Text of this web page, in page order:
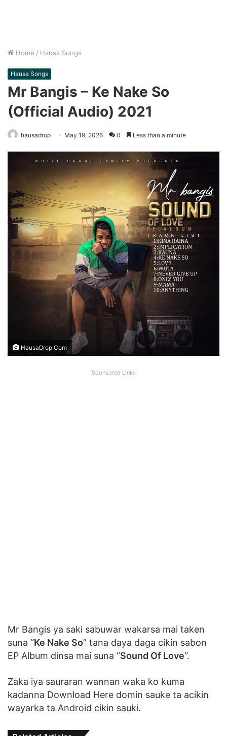
Home / Hausa Songs
Hausa Songs
Mr Bangis – Ke Nake So
(Official Audio) 2021
hausadrop May 19, 2026 0 Less than a minute
HausaDrop.Com
Sponsored Links
Mr Bangis ya saki sabuwar wakarsa mai taken
suna “Ke Nake So” tana daya daga cikin sabon
EP Album dinsa mai suna “Sound Of Love“.
Zaka iya sauraran wannan waka ko kuma
kadanna Download Here domin sauke ta acikin
wayarka ta Android cikin sauki.